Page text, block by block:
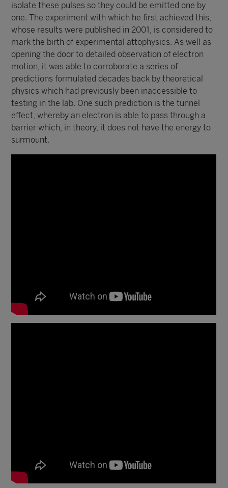
isolate these pulses so they could be emitted one by
one. The experiment with which he first achieved this,
whose results were published in 2001, is considered to
mark the birth of experimental attophysics. As well as
opening the door to detailed observation of electron
motion, it was able to corroborate a series of
predictions formulated decades back by theoretical
physics which had previously been inaccessible to
testing in the lab. One such prediction is the tunnel
effect, whereby an electron is able to pass through a
barrier which, in theory, it does not have the energy to
surmount.